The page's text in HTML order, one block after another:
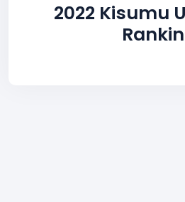
2022 Kisumu